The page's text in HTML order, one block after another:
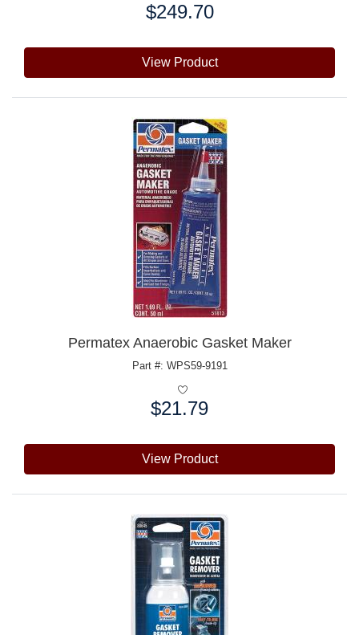
$249.70
View Product
Permatex Anaerobic Gasket Maker
Part #: WPS59-9191
$21.79
View Product